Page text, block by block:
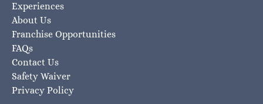
Experiences
About Us
Franchise Opportunities
FAQs
Contact Us
Safety Waiver
Privacy Policy